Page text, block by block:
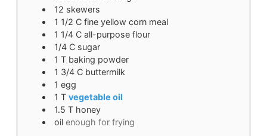
12 skewers
1 1/2 C fine yellow corn meal
1 1/4 C all-purpose flour
1/4 C sugar
1 T baking powder
1 3/4 C buttermilk
1 egg
1 T vegetable oil
1.5 T honey
oil enough for frying